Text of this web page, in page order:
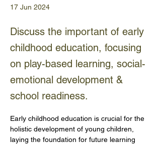
17 Jun 2024
Discuss the important of early
childhood education, focusing
on play-based learning, social-
emotional development &
school readiness.
Early childhood education is crucial for the
holistic development of young children,
laying the foundation for future learning